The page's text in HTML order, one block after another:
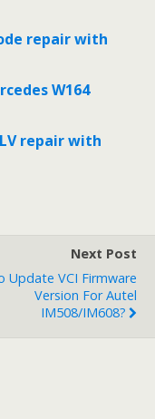
repair with
W164
repair with
Next Post
Update VCI Firmware
Version For Autel
IM508/IM608?